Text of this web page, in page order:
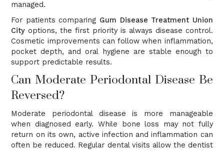
managed.
For patients comparing Gum Disease Treatment Union
City options, the first priority is always disease control.
Cosmetic improvements can follow when inflammation,
pocket depth, and oral hygiene are stable enough to
support predictable results.
Can Moderate Periodontal Disease Be
Reversed?
Moderate periodontal disease is more manageable
when diagnosed early. While bone loss may not fully
return on its own, active infection and inflammation can
often be reduced. Regular dental visits allow the dentist